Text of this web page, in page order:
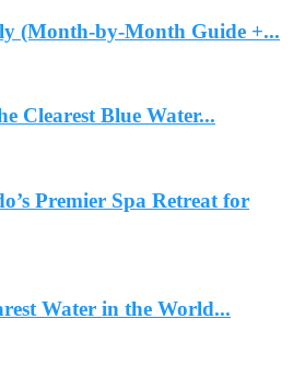
(Month-by-Month Guide +...
Clearest Blue Water...
Premier Spa Retreat for
Water in the World...